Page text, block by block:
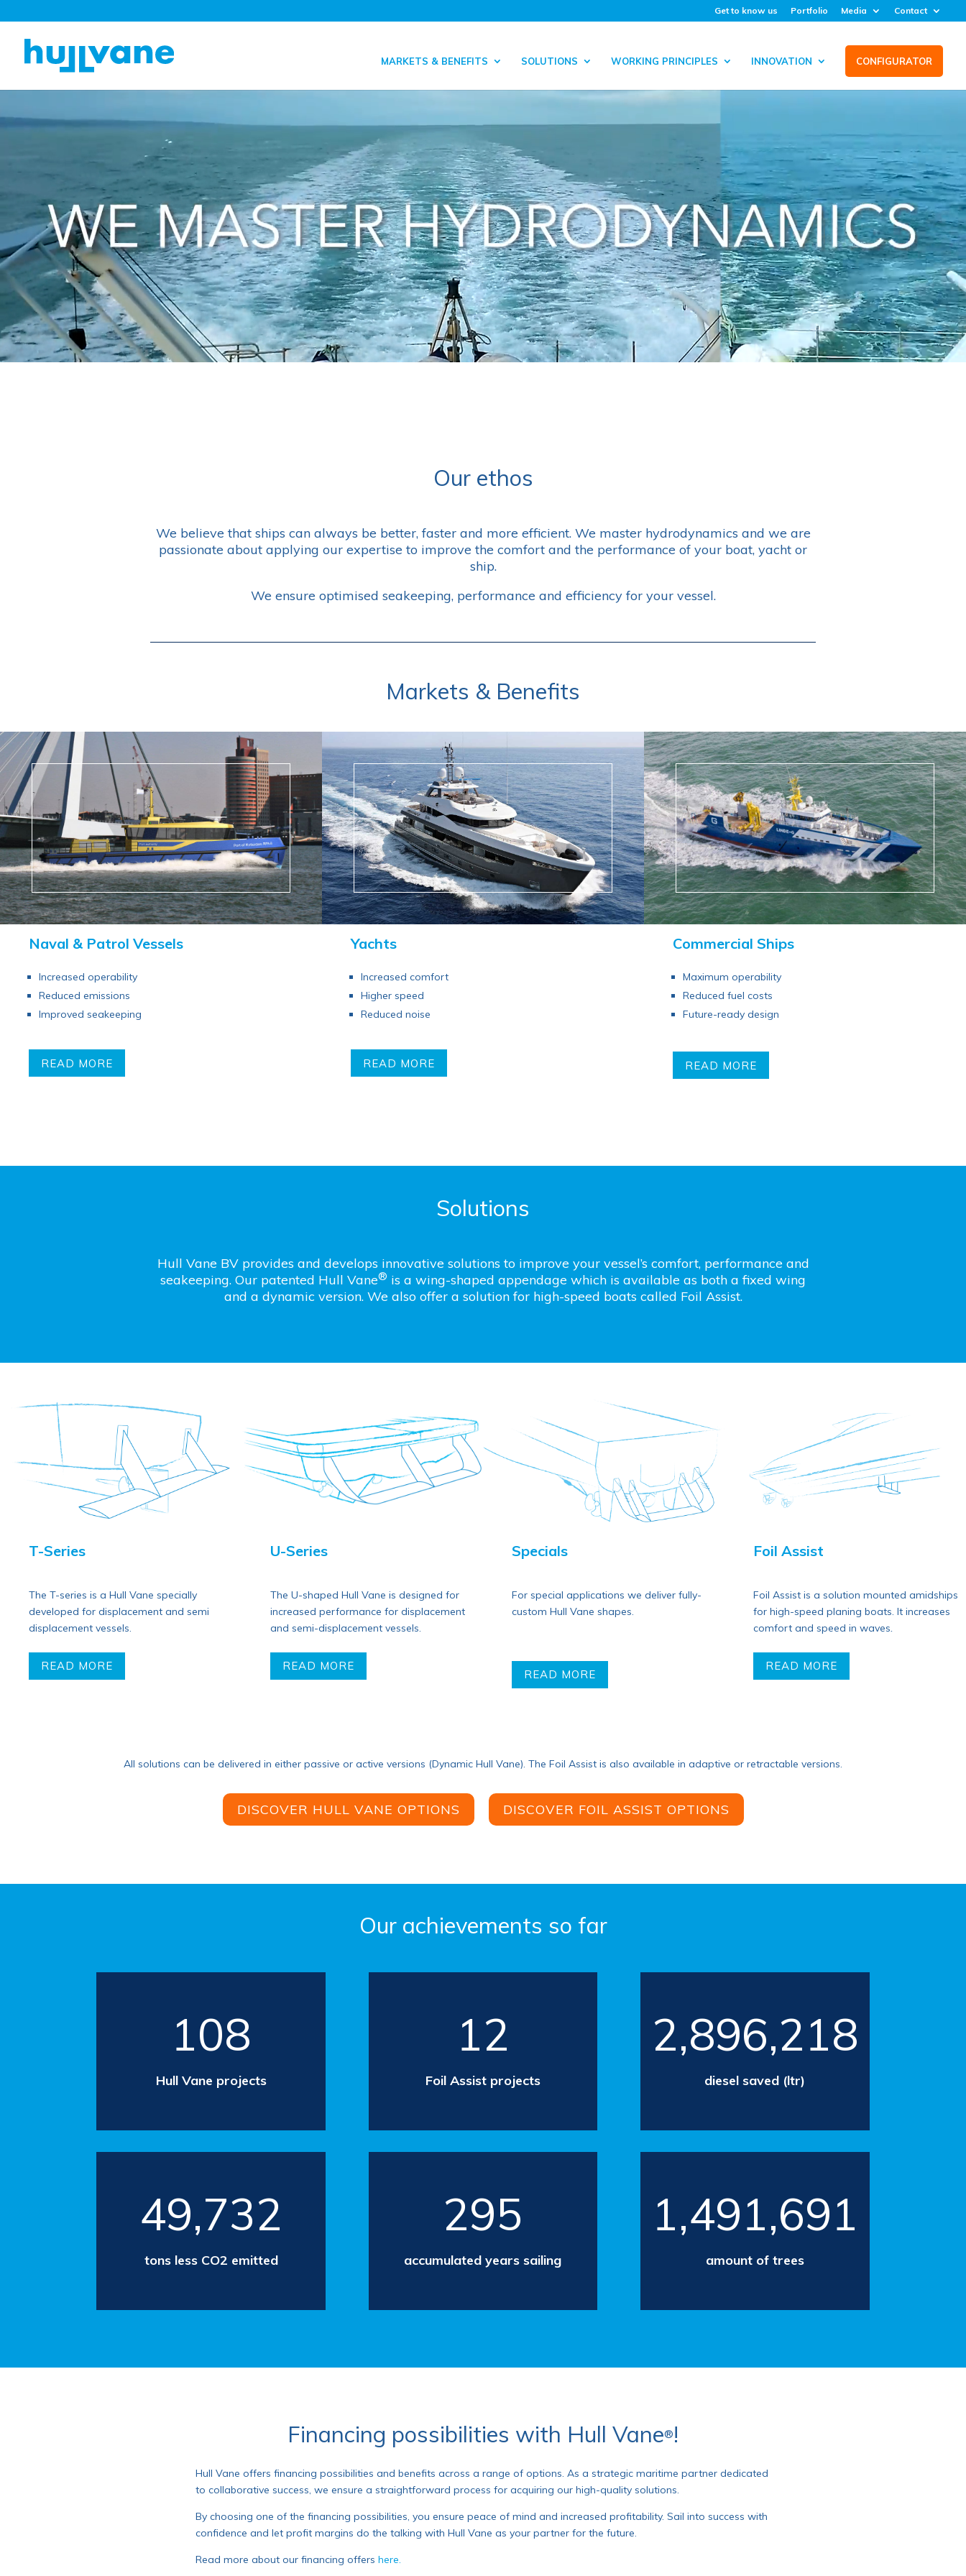
Get to know us Portfolio Media Contact
MARKETS & BENEFITS SOLUTIONS WORKING PRINCIPLES INNOVATION CONFIGURATOR
Our ethos
We believe that ships can always be better, faster and more efficient. We master hydrodynamics and we are
passionate about applying our expertise to improve the comfort and the performance of your boat, yacht or
ship.
We ensure optimised seakeeping, performance and efficiency for your vessel.
Markets & Benefits
Naval & Patrol Vessels
Increased operability
Reduced emissions
Improved seakeeping
READ MORE
Yachts
Increased comfort
Higher speed
Reduced noise
READ MORE
Commercial Ships
Maximum operability
Reduced fuel costs
Future-ready design
READ MORE
Solutions
Hull Vane BV provides and develops innovative solutions to improve your vessel’s comfort, performance and
seakeeping. Our patented Hull Vane® is a wing-shaped appendage which is available as both a fixed wing
and a dynamic version. We also offer a solution for high-speed boats called Foil Assist.
T-Series
The T-series is a Hull Vane specially
developed for displacement and semi
displacement vessels.
READ MORE
U-Series
The U-shaped Hull Vane is designed for
increased performance for displacement
and semi-displacement vessels.
READ MORE
Specials
For special applications we deliver fully-
custom Hull Vane shapes.
READ MORE
Foil Assist
Foil Assist is a solution mounted amidships
for high-speed planing boats. It increases
comfort and speed in waves.
READ MORE
All solutions can be delivered in either passive or active versions (Dynamic Hull Vane). The Foil Assist is also available in adaptive or retractable versions.
DISCOVER HULL VANE OPTIONS DISCOVER FOIL ASSIST OPTIONS
Our achievements so far
108
Hull Vane projects
49,732
tons less CO2 emitted
12
Foil Assist projects
295
accumulated years sailing
2,896,218
diesel saved (ltr)
1,491,691
amount of trees
Financing possibilities with Hull Vane®!
Hull Vane offers financing possibilities and benefits across a range of options. As a strategic maritime partner dedicated
to collaborative success, we ensure a straightforward process for acquiring our high-quality solutions.
By choosing one of the financing possibilities, you ensure peace of mind and increased profitability. Sail into success with
confidence and let profit margins do the talking with Hull Vane as your partner for the future.
Read more about our financing offers here.